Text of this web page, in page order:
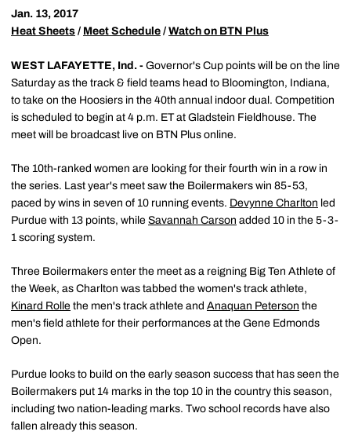
Jan. 13, 2017
Heat Sheets / Meet Schedule / Watch on BTN Plus
WEST LAFAYETTE, Ind. - Governor's Cup points will be on the line
Saturday as the track & field teams head to Bloomington, Indiana,
to take on the Hoosiers in the 40th annual indoor dual. Competition
is scheduled to begin at 4 p.m. ET at Gladstein Fieldhouse. The
meet will be broadcast live on BTN Plus online.
The 10th-ranked women are looking for their fourth win in a row in
the series. Last year's meet saw the Boilermakers win 85-53,
paced by wins in seven of 10 running events. Devynne Charlton led
Purdue with 13 points, while Savannah Carson added 10 in the 5-3-
1 scoring system.
Three Boilermakers enter the meet as a reigning Big Ten Athlete of
the Week, as Charlton was tabbed the women's track athlete,
Kinard Rolle the men's track athlete and Anaquan Peterson the
men's field athlete for their performances at the Gene Edmonds
Open.
Purdue looks to build on the early season success that has seen the
Boilermakers put 14 marks in the top 10 in the country this season,
including two nation-leading marks. Two school records have also
fallen already this season.